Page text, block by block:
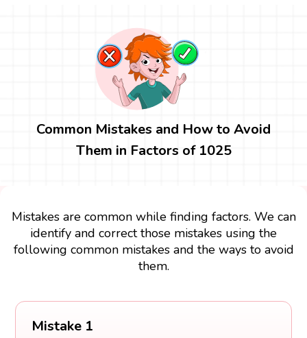
Common Mistakes and How to Avoid
Them in Factors of 1025
Mistakes are common while finding factors. We can
identify and correct those mistakes using the
following common mistakes and the ways to avoid
them.
Mistake 1